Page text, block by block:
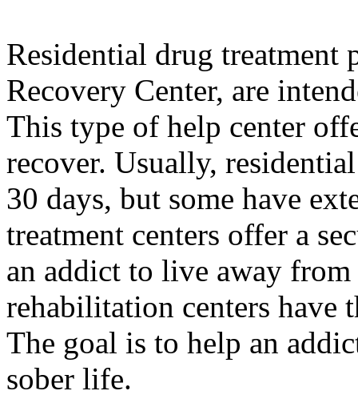
Residential drug
Recovery Center, are
This type of help center
recover. Usually,
30 days, but some have
treatment centers offer a
an addict to live away
rehabilitation centers have
The goal is to help an
sober life.